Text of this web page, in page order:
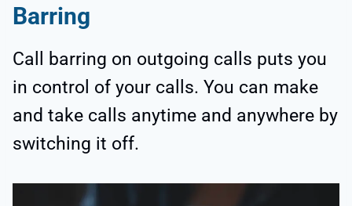
Barring
Call barring on outgoing calls puts you
in control of your calls. You can make
and take calls anytime and anywhere by
switching it off.